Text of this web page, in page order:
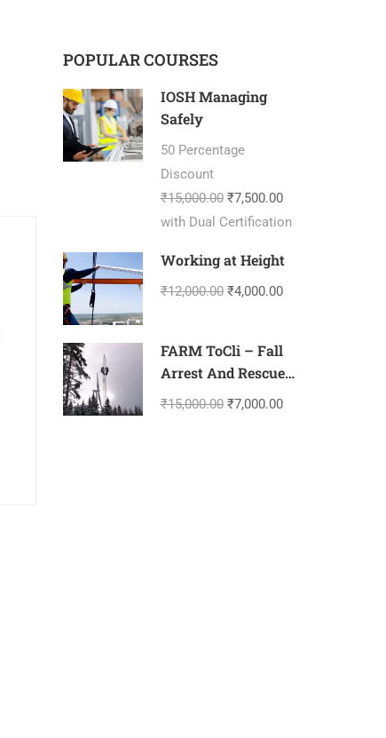
POPULAR COURSES
IOSH Managing
Safely
50 Percentage
Discount
₹15,000.00 ₹7,500.00
with Dual Certification
Working at Height
₹12,000.00 ₹4,000.00
FARM ToCli – Fall
Arrest And Rescue
Management-
₹15,000.00 ₹7,000.00